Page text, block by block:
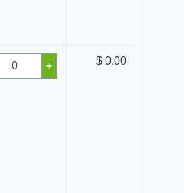
+ $ 0.00